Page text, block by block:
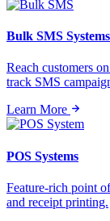
Bulk SMS Systems
Reach customers
track SMS
Learn More
POS Systems
Feature-rich point
and receipt printing.